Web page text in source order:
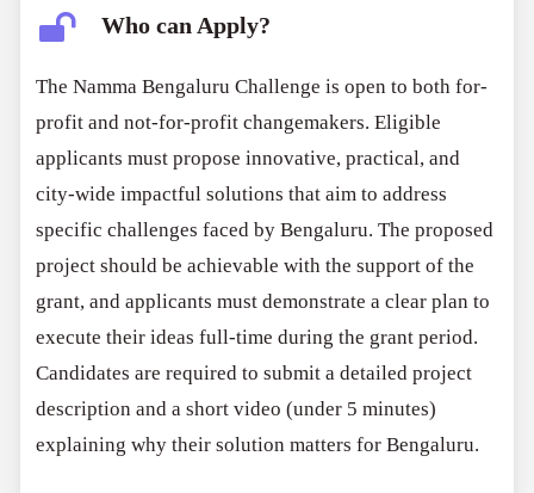
Who can Apply?
The Namma Bengaluru Challenge is open to both for-
profit and not-for-profit changemakers. Eligible
applicants must propose innovative, practical, and
city-wide impactful solutions that aim to address
specific challenges faced by Bengaluru. The proposed
project should be achievable with the support of the
grant, and applicants must demonstrate a clear plan to
execute their ideas full-time during the grant period.
Candidates are required to submit a detailed project
description and a short video (under 5 minutes)
explaining why their solution matters for Bengaluru.